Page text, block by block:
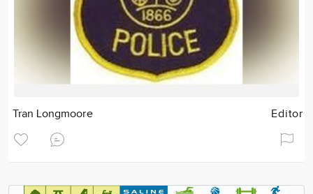
Tran Longmoore Editor